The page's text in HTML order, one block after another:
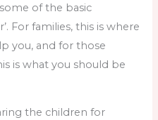
of the basic
For families, this is where
you, and for those
is what you should be
the children for